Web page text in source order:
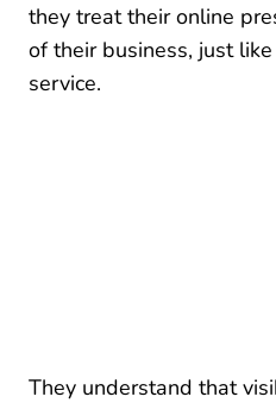
they treat their online
of their business, just
service.
They understand that